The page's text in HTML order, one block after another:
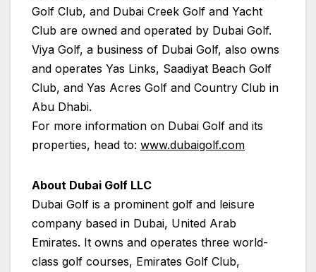
Golf Club, and Dubai Creek Golf and Yacht
Club are owned and operated by Dubai Golf.
Viya Golf, a business of Dubai Golf, also owns
and operates Yas Links, Saadiyat Beach Golf
Club, and Yas Acres Golf and Country Club in
Abu Dhabi.
For more information on Dubai Golf and its
properties, head to: www.dubaigolf.com
About Dubai Golf LLC
Dubai Golf is a prominent golf and leisure
company based in Dubai, United Arab
Emirates. It owns and operates three world-
class golf courses, Emirates Golf Club,